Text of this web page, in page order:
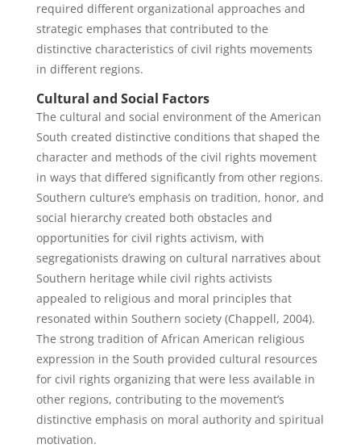
required different organizational approaches and
strategic emphases that contributed to the
distinctive characteristics of civil rights movements
in different regions.
Cultural and Social Factors
The cultural and social environment of the American
South created distinctive conditions that shaped the
character and methods of the civil rights movement
in ways that differed significantly from other regions.
Southern culture’s emphasis on tradition, honor, and
social hierarchy created both obstacles and
opportunities for civil rights activism, with
segregationists drawing on cultural narratives about
Southern heritage while civil rights activists
appealed to religious and moral principles that
resonated within Southern society (Chappell, 2004).
The strong tradition of African American religious
expression in the South provided cultural resources
for civil rights organizing that were less available in
other regions, contributing to the movement’s
distinctive emphasis on moral authority and spiritual
motivation.